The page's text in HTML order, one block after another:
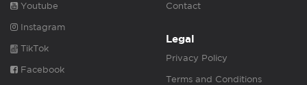
Youtube
Instagram
TikTok
Facebook
Contact
Legal
Privacy Policy
Terms and Conditions